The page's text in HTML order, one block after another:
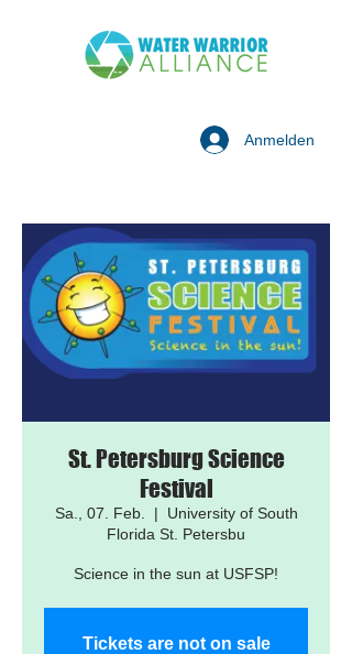
Anmelden
St. Petersburg Science
Festival
Sa., 07. Feb.
  |
University of South
Florida St. Petersbu
Science in the sun at USFSP!
Tickets are not on sale